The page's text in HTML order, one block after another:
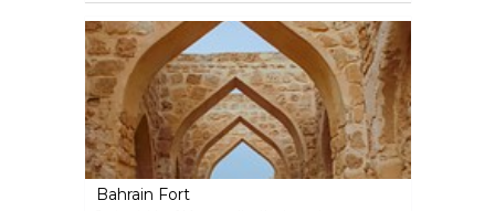
local craftspeople. Visitors have been endlessly
fascinated by the huge domes and the beautiful
calligraphy ornamenting the walls. Guided tours are
available in both English and Arabic.
Bahrain Fort